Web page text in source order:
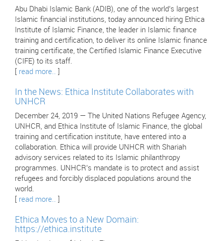
Abu Dhabi Islamic Bank (ADIB), one of the world’s largest
Islamic financial institutions, today announced hiring Ethica
Institute of Islamic Finance, the leader in Islamic finance
training and certification, to deliver its online Islamic finance
training certificate, the Certified Islamic Finance Executive
(CIFE) to its staff.
read more..
In the News: Ethica Institute Collaborates with
UNHCR
December 24, 2019 — The United Nations Refugee Agency,
UNHCR, and Ethica Institute of Islamic Finance, the global
training and certification institute, have entered into a
collaboration. Ethica will provide UNHCR with Shariah
advisory services related to its Islamic philanthropy
programmes. UNHCR’s mandate is to protect and assist
refugees and forcibly displaced populations around the
world.
read more..
Ethica Moves to a New Domain:
https://ethica.institute